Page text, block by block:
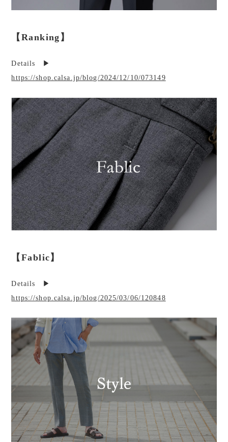
【Ranking】
Details ▶︎
https://shop.calsa.jp/blog/2024/12/10/073149
【Fablic】
Details ▶︎
https://shop.calsa.jp/blog/2025/03/06/120848